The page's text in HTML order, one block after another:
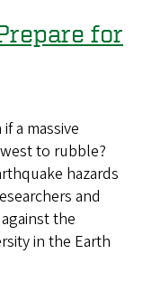
for
a massive
to rubble?
hazards
and
the
in the Earth